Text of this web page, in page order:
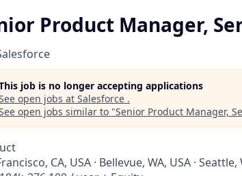
Product Manager,
job is no longer accepting applications
open jobs at Salesforce .
open jobs similar to "Senior Product Manager,
CA, USA · Bellevue, WA, USA · Seattle,